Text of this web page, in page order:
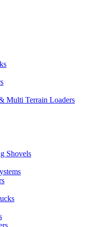
Multi Terrain Loaders
Shovels